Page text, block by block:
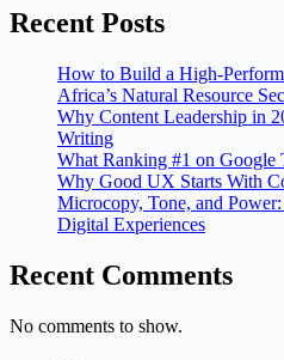
Recent Posts
How to Build a High-
Africa’s Natural Resource
Why Content Leadership in
Writing
What Ranking #1 on Google
Why Good UX Starts With
Microcopy, Tone, and
Digital Experiences
Recent Comments
No comments to show.